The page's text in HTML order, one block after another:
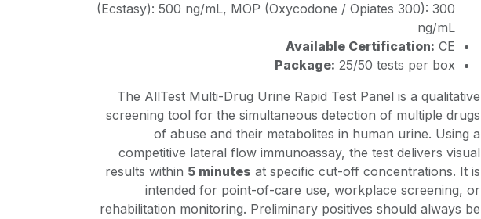
(Ecstasy): 500 ng/mL, MOP (Oxycodone / Opiates 300): 300
ng/mL
Available Certification: CE
Package: 25/50 tests per box
The AllTest Multi-Drug Urine Rapid Test Panel is a qualitative
screening tool for the simultaneous detection of multiple drugs
of abuse and their metabolites in human urine. Using a
competitive lateral flow immunoassay, the test delivers visual
results within 5 minutes at specific cut-off concentrations. It is
intended for point-of-care use, workplace screening, or
rehabilitation monitoring. Preliminary positives should always be